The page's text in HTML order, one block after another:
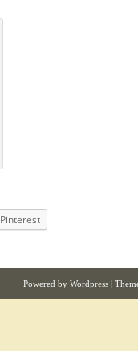
Pinterest
Powered by Wordpress |